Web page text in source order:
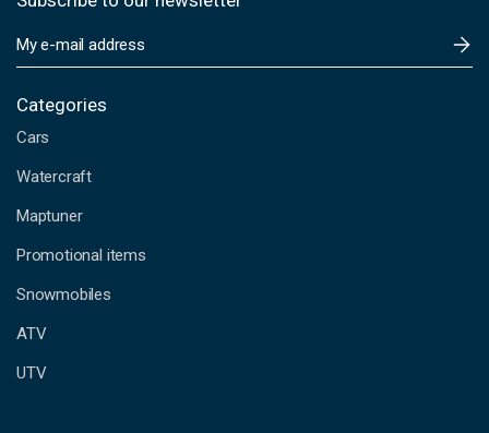
m
i
A
d
r
s
s
Categories
Cars
Watercraft
Maptuner
Promotional items
Snowmobiles
ATV
UTV